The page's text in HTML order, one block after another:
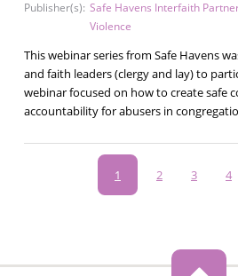
Publisher(s): Safe Havens Interfaith
Violence
This webinar series from Safe Havens
and faith leaders (clergy and lay) to
webinar focused on how to create safe
accountability for abusers in
Current
page
1 Page
2 Page
3 4